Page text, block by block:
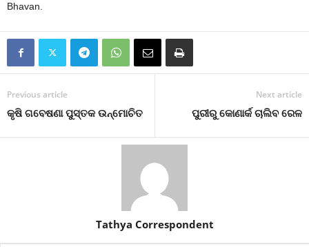
Bhavan.
Previous article
କୃଷି ଗବେଷଣା ପୁସ୍ତକ ଉନ୍ମୋଚିତ
Next article
ପୁରୀରୁ କୋଣାର୍କ ଚାଲିବ ରେଳ
Tathya Correspondent